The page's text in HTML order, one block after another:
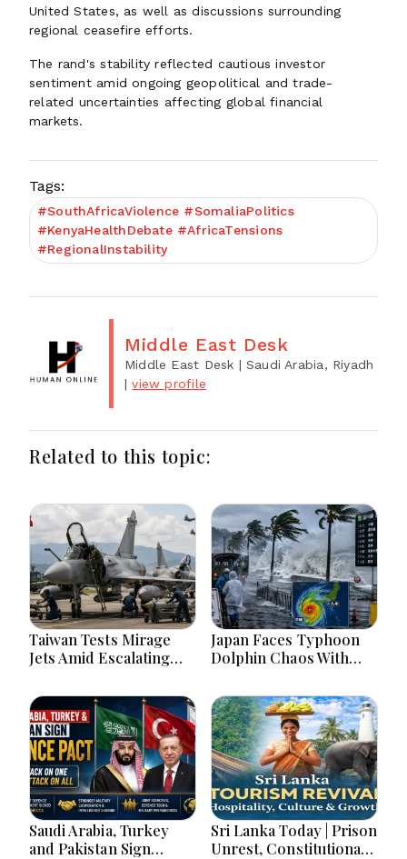
United States, as well as discussions surrounding
regional ceasefire efforts.
The rand's stability reflected cautious investor
sentiment amid ongoing geopolitical and trade-
related uncertainties affecting global financial
markets.
Tags:
#SouthAfricaViolence #SomaliaPolitics
#KenyaHealthDebate #AfricaTensions
#RegionalInstability
Middle East Desk
Middle East Desk | Saudi Arabia, Riyadh
|view profile
Related to this topic:
Taiwan Tests Mirage
Jets Amid Escalating
War Games Today
Japan Faces Typhoon
Dolphin Chaos With
Flooding Threats
Saudi Arabia, Turkey
and Pakistan Sign
Sri Lanka Today | Prison
Unrest, Constitutional